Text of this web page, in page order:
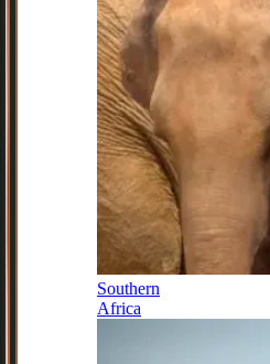
Southern
Africa